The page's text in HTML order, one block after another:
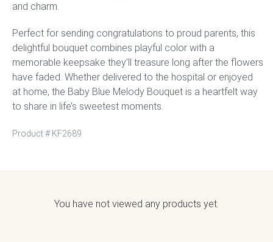
and charm.
Perfect for sending congratulations to proud parents, this
delightful bouquet combines playful color with a
memorable keepsake they’ll treasure long after the flowers
have faded. Whether delivered to the hospital or enjoyed
at home, the Baby Blue Melody Bouquet is a heartfelt way
to share in life’s sweetest moments.
Product # KF2689
You have not viewed any products yet.